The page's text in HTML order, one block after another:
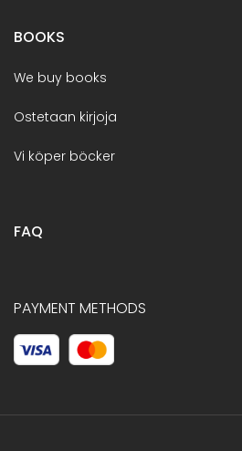
BOOKS
We buy books
Ostetaan kirjoja
Vi köper böcker
FAQ
PAYMENT METHODS